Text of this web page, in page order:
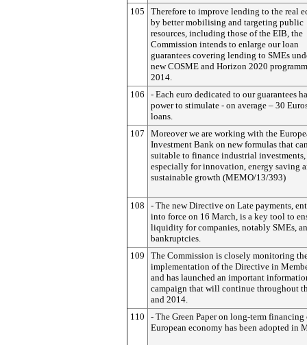
105
Therefore to improve lending to the real
by better mobilising and targeting public
resources, including those of the EIB, the
Commission intends to enlarge our loan
guarantees covering lending to SMEs
new COSME and Horizon 2020
2014.
106
- Each euro dedicated to our guarantees
power to stimulate - on average – 30
loans.
107
Moreover we are working with the
Investment Bank on new formulas that
suitable to finance industrial investments,
especially for innovation, energy saving
sustainable growth (MEMO/13/393)
108
- The new Directive on Late payments,
into force on 16 March, is a key tool to
liquidity for companies, notably SMEs,
bankruptcies.
109
The Commission is closely monitoring
implementation of the Directive in
and has launched an important
campaign that will continue throughout
and 2014.
110
- The Green Paper on long-term financing
European economy has been adopted in